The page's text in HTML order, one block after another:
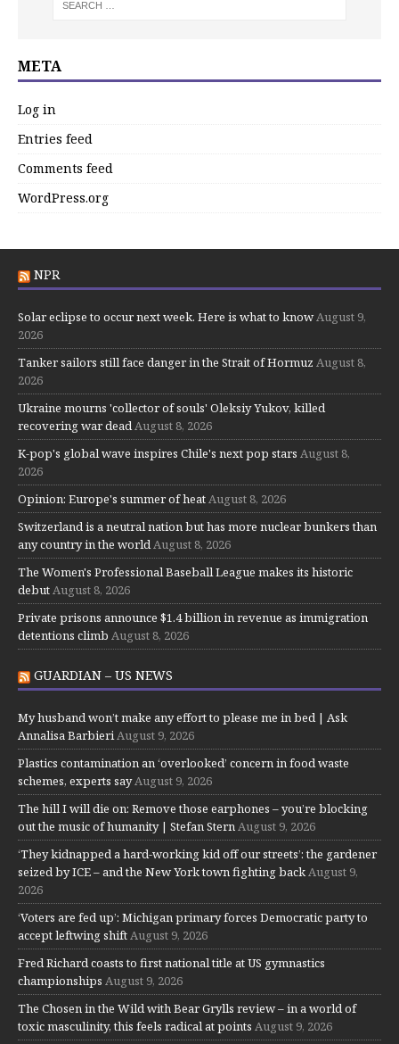
META
Log in
Entries feed
Comments feed
WordPress.org
NPR
Solar eclipse to occur next week. Here is what to know August 9,
2026
Tanker sailors still face danger in the Strait of Hormuz August 8,
2026
Ukraine mourns 'collector of souls' Oleksiy Yukov, killed
recovering war dead August 8, 2026
K-pop's global wave inspires Chile's next pop stars August 8,
2026
Opinion: Europe's summer of heat August 8, 2026
Switzerland is a neutral nation but has more nuclear bunkers than
any country in the world August 8, 2026
The Women's Professional Baseball League makes its historic
debut August 8, 2026
Private prisons announce $1.4 billion in revenue as immigration
detentions climb August 8, 2026
GUARDIAN – US NEWS
My husband won’t make any effort to please me in bed | Ask
Annalisa Barbieri August 9, 2026
Plastics contamination an ‘overlooked’ concern in food waste
schemes, experts say August 9, 2026
The hill I will die on: Remove those earphones – you’re blocking
out the music of humanity | Stefan Stern August 9, 2026
‘They kidnapped a hard-working kid off our streets’: the gardener
seized by ICE – and the New York town fighting back August 9,
2026
‘Voters are fed up’: Michigan primary forces Democratic party to
accept leftwing shift August 9, 2026
Fred Richard coasts to first national title at US gymnastics
championships August 9, 2026
The Chosen in the Wild with Bear Grylls review – in a world of
toxic masculinity, this feels radical at points August 9, 2026